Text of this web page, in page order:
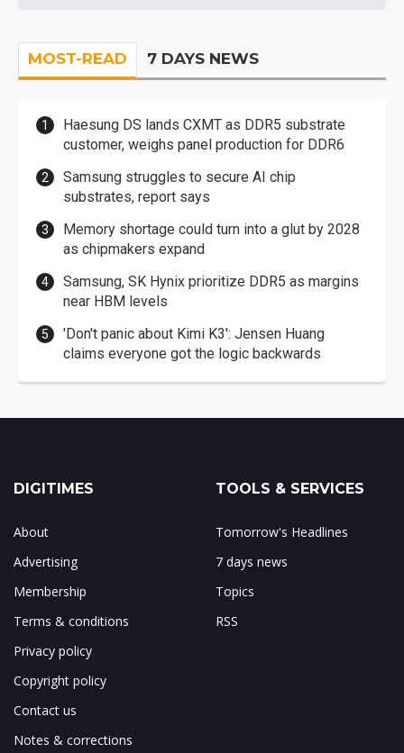
MOST-READ 7 DAYS NEWS
Haesung DS lands CXMT as DDR5 substrate
customer, weighs panel production for DDR6
Samsung struggles to secure AI chip
substrates, report says
Memory shortage could turn into a glut by 2028
as chipmakers expand
Samsung, SK Hynix prioritize DDR5 as margins
near HBM levels
'Don't panic about Kimi K3': Jensen Huang
claims everyone got the logic backwards
DIGITIMES
About
Advertising
Membership
Terms & conditions
Privacy policy
Copyright policy
Contact us
Notes & corrections
TOOLS & SERVICES
Tomorrow's Headlines
7 days news
Topics
RSS